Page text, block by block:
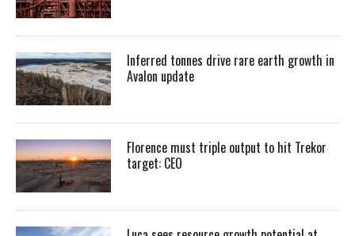
Inferred tonnes drive rare earth growth in
Avalon update
Florence must triple output to hit Trekor
target: CEO